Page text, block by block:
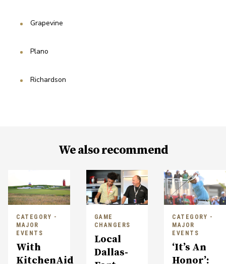
Grapevine
Plano
Richardson
We also recommend
CATEGORY -
MAJOR
EVENTS
With
KitchenAid
GAME
CHANGERS
Local
Dallas-
CATEGORY -
MAJOR
EVENTS
‘It’s An
Honor’: